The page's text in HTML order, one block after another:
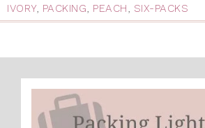
IVORY, PACKING, PEACH, SIX-PACKS